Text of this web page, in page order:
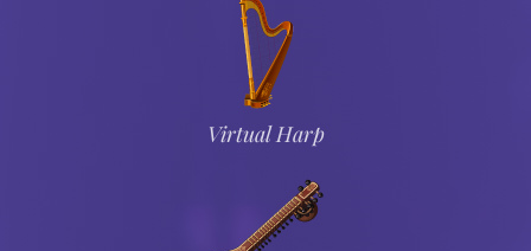
Virtual Harp